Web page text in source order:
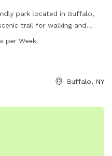
park located in Buffalo,
trail for walking and
friend. The park is open
park's website at
.
per Week
Buffalo, NY